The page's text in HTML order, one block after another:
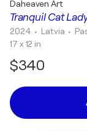
Tranquil Cat
Daheaven Art
2024 • Latvia •
17 x 12 in
$340